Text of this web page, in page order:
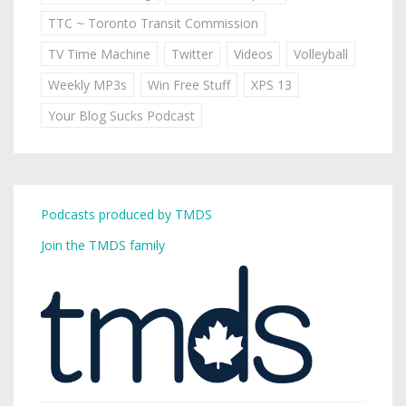
TTC ~ Toronto Transit Commission
TV Time Machine
Twitter Videos
Volleyball
Weekly MP3s
Win Free Stuff
XPS 13
Your Blog Sucks Podcast
Podcasts produced by TMDS
Join the TMDS family